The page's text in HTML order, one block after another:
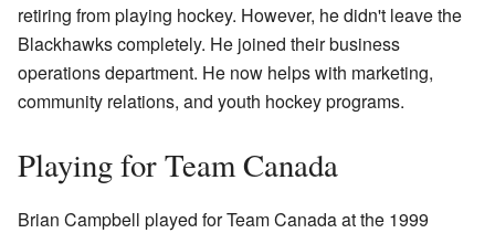
retiring from playing hockey. However, he didn't leave the
Blackhawks completely. He joined their business
operations department. He now helps with marketing,
community relations, and youth hockey programs.
Playing for Team Canada
Brian Campbell played for Team Canada at the 1999